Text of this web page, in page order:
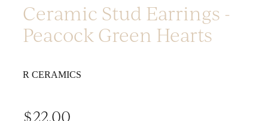
Ceramic Stud Earrings -
Peacock Green Hearts
R CERAMICS
$22.00